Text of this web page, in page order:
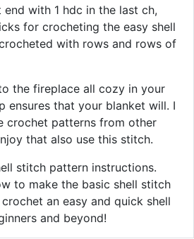
with 1 hdc in the last ch,
for crocheting the easy shell
with rows and rows of
the fireplace all cozy in your
ensures that your blanket will. I
crochet patterns from other
that also use this stitch.
stitch pattern instructions.
to make the basic shell stitch
an easy and quick shell
and beyond!